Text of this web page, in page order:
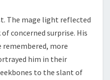
The mage light reflected
concerned surprise. His
remembered, more
him in their
to the slant of